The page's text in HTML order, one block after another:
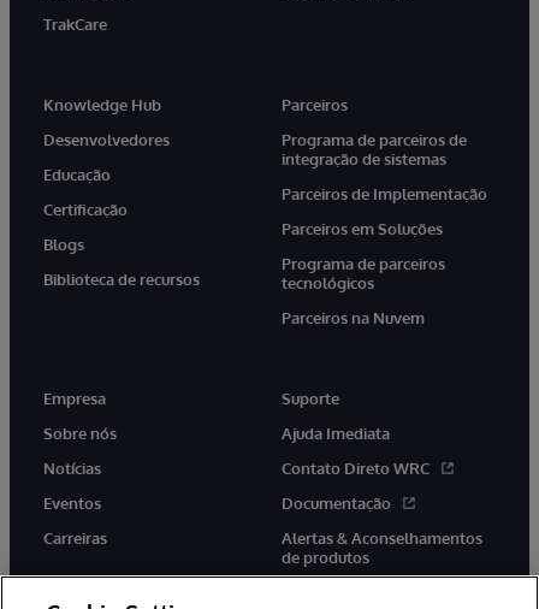
TrakCare
Knowledge Hub
Desenvolvedores
Educação
Certificação
Blogs
Biblioteca de recursos
Parceiros
Programa de parceiros de
integração de sistemas
Parceiros de Implementação
Parceiros em Soluções
Programa de parceiros
tecnológicos
Parceiros na Nuvem
Empresa
Sobre nós
Notícias
Eventos
Carreiras
Suporte
Ajuda Imediata
Contato Direto WRC
Documentação
Alertas & Aconselhamentos
de produtos